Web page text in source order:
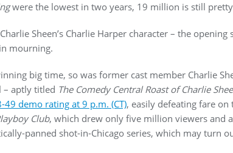
were the lowest in two years, 19 million is still
Sheen’s Charlie Harper character – the opening
mourning.
big time, so was former cast member Charlie
– aptly titled The Comedy Central Roast of Charlie
demo rating at 9 p.m. (CT), easily defeating fare
Club, which drew only five million viewers and
panned shot-in-Chicago series, which may turn